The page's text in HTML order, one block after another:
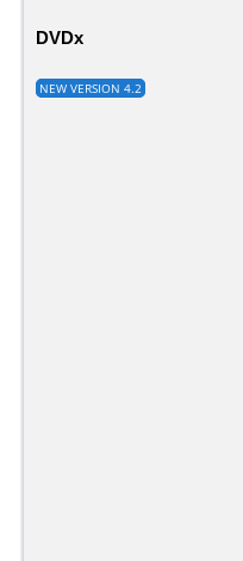
DVDx
NEW VERSION 4.2